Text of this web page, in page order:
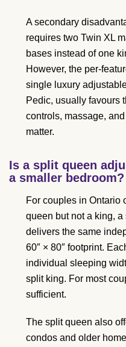
A secondary
requires two Twin XL
bases instead of one
However, the per-
single luxury
Pedic, usually favours
controls, massage,
matter.
Is a split queen
a smaller bedroom?
For couples in Ontario
queen but not a king,
delivers the same
60″ × 80″ footprint.
individual sleeping
split king. For most
sufficient.
The split queen also
condos and older